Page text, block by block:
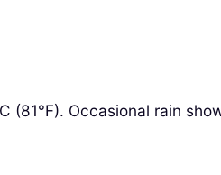
Occasional rain